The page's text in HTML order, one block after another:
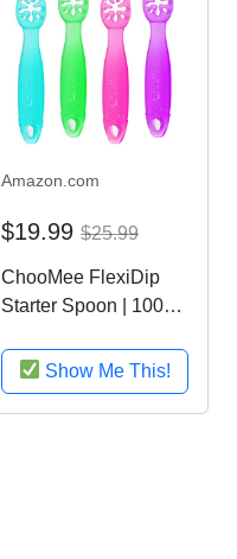
Amazon.com
$19.99 $25.99
ChooMee FlexiDip
Starter Spoon | 100%
Teething Friendly,
Learning Utensil | 4
CT | Four Colors
Show Me This!